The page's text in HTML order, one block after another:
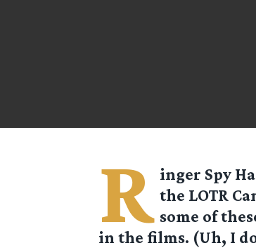
R inger Spy
the LOTR
some of
in the films. (Uh, I